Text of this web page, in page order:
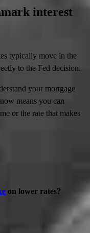
interest
typically move in the
to the Fed decision.
your mortgage
means you can
or the rate that makes
on lower rates?